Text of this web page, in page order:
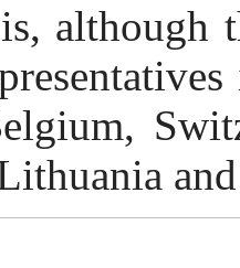
although